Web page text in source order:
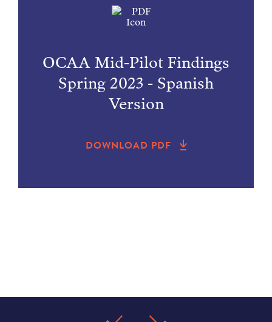
OCAA Mid-Pilot Findings
Spring 2023 - Spanish
Version
DOWNLOAD PDF